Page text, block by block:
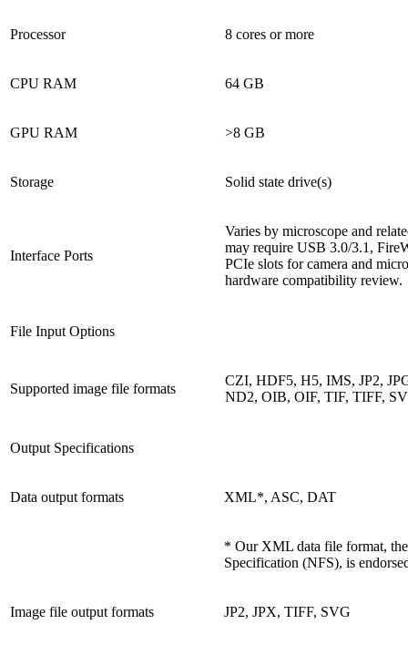
Processor 8 cores or more
CPU RAM 64 GB
GPU RAM >8 GB
Storage Solid state drive(s)
Interface Ports
Varies by microscope and
may require USB 3.0/3.1,
PCIe slots for camera and
hardware compatibility review.
File Input Options
Supported image file formats
CZI, HDF5, H5, IMS, JP2,
ND2, OIB, OIF, TIF, TIFF,
Output Specifications
Data output formats XML*, ASC, DAT
* Our XML data file format,
Specification (NFS), is
Image file output formats JP2, JPX, TIFF, SVG